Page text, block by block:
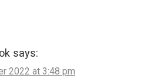
says:
2022 at 3:48 pm